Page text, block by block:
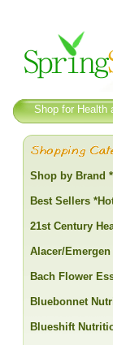
Shop for Health
Shop by Brand
Best Sellers
21st Century
Alacer/Emergen
Bach Flower
Bluebonnet
Blueshift